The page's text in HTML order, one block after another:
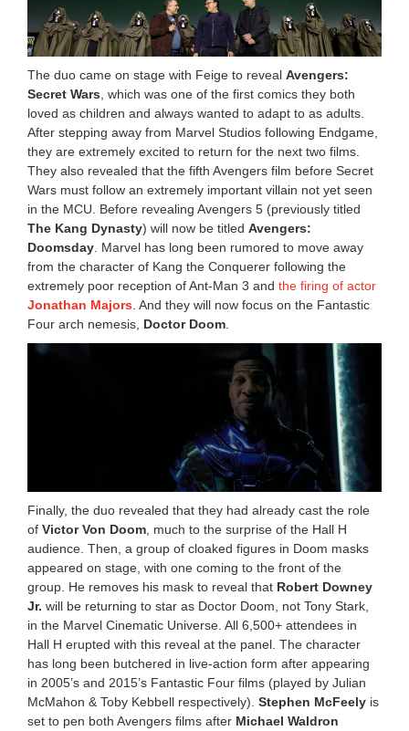
The duo came on stage with Feige to reveal Avengers:
Secret Wars , which was one of the first comics they both
loved as children and always wanted to adapt to as adults.
After stepping away from Marvel Studios following Endgame,
they are extremely excited to return for the next two films.
They also revealed that the fifth Avengers film before Secret
Wars must follow an extremely important villain not yet seen
in the MCU. Before revealing Avengers 5 (previously titled
The Kang Dynasty) will now be titled Avengers:
Doomsday . Marvel has long been rumored to move away
from the character of Kang the Conquerer following the
extremely poor reception of Ant-Man 3 and the firing of actor
Jonathan Majors . And they will now focus on the Fantastic
Four arch nemesis, Doctor Doom
Finally, the duo revealed that they had already cast the role
of Victor Von Doom , much to the surprise of the Hall H
audience. Then, a group of cloaked figures in Doom masks
appeared on stage, with one coming to the front of the
group. He removes his mask to reveal that Robert Downey
Jr. will be returning to star as Doctor Doom, not Tony Stark,
in the Marvel Cinematic Universe. All 6,500+ attendees in
Hall H erupted with this reveal at the panel. The character
has long been butchered in live-action form after appearing
in 2005’s and 2015’s Fantastic Four films (played by Julian
McMahon & Toby Kebbell respectively). Stephen McFeely is
set to pen both Avengers films after Michael Waldron